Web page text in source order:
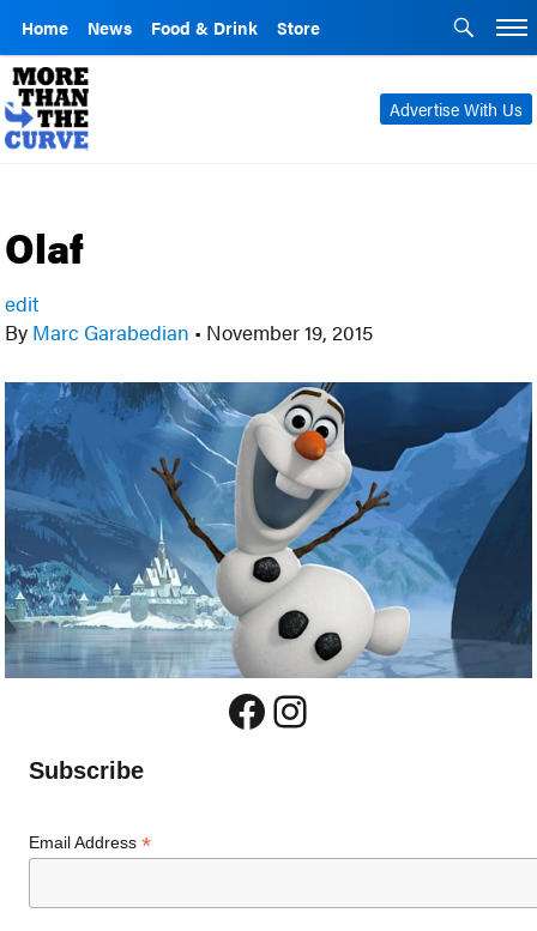
Home News Food & Drink Store
Advertise With Us
Olaf
edit
By Marc Garabedian • November 19, 2015
Facebook
Instagram
Subscribe
Email Address*